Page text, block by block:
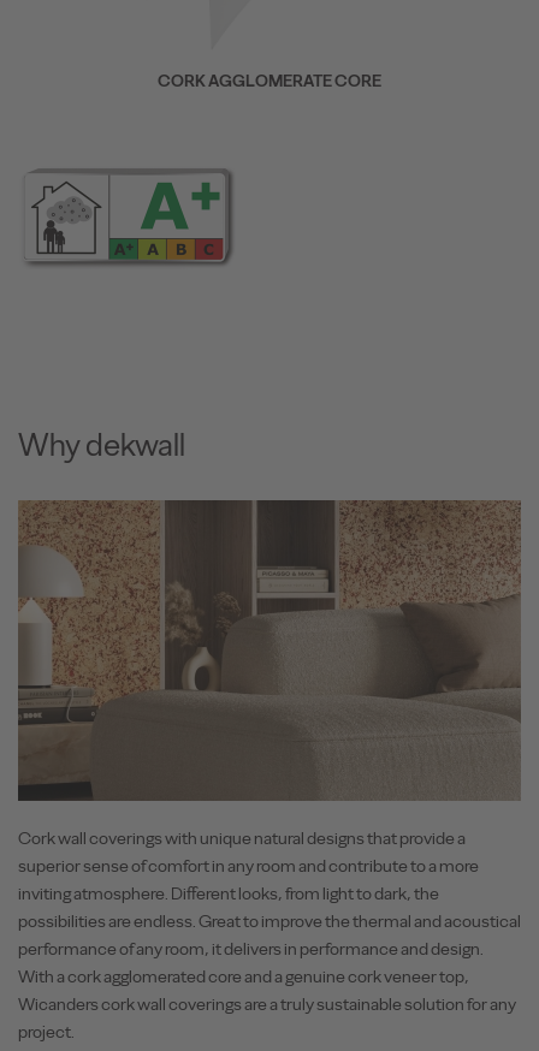
CORK AGGLOMERATE CORE
Why dekwall
Cork wall coverings with unique natural designs that provide a
superior sense of comfort in any room and contribute to a more
inviting atmosphere. Different looks, from light to dark, the
possibilities are endless. Great to improve the thermal and acoustical
performance of any room, it delivers in performance and design.
With a cork agglomerated core and a genuine cork veneer top,
Wicanders cork wall coverings are a truly sustainable solution for any
project.